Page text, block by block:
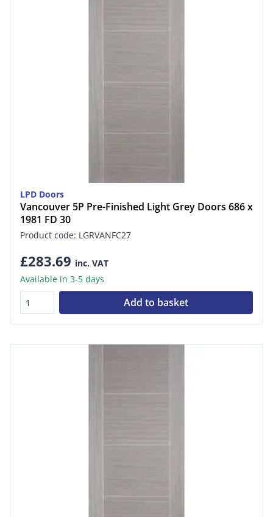
LPD Doors
Vancouver 5P Pre-Finished Light Grey Doors 686 x
1981 FD 30
Product code: LGRVANFC27
£283.69 inc. VAT
Available in 3-5 days
Add to basket